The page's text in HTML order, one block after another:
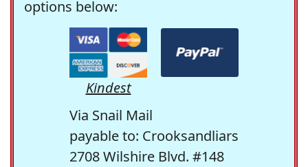
options below:
Kindest
Via Snail Mail
payable to: Crooksandliars
2708 Wilshire Blvd. #148